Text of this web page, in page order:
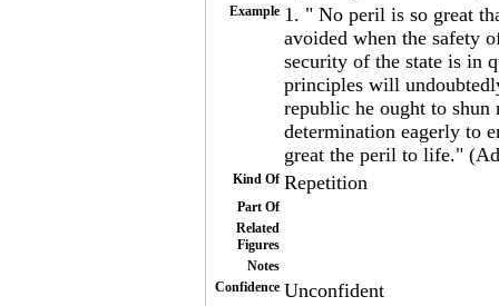
Example 1. " No peril is so great
avoided when the safety
security of the state is in
principles will
republic he ought to
determination eagerly to
great the peril to life."
Kind Of Repetition
Part Of
Related
Figures
Notes
Confidence Unconfident